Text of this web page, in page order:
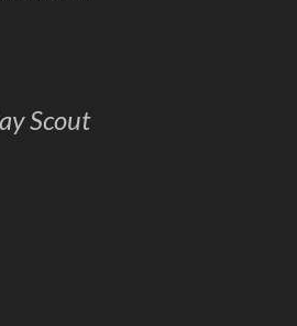
Scout